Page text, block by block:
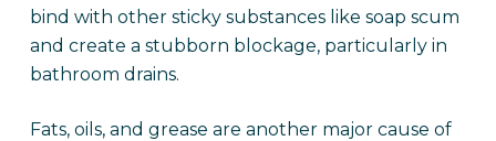
bind with other sticky substances like soap scum
and create a stubborn blockage, particularly in
bathroom drains.
Fats, oils, and grease are another major cause of